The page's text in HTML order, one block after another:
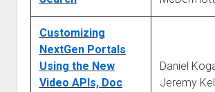
Customizing
NextGen Portals
Using the New
Video APIs, Doc
Daniel
Jeremy